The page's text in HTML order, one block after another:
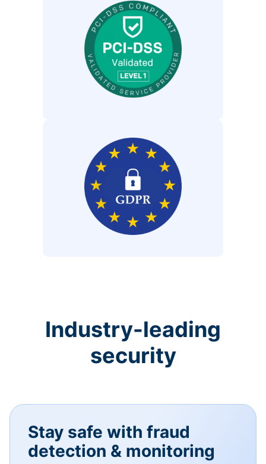
Industry-leading
security
Stay safe with fraud
detection & monitoring